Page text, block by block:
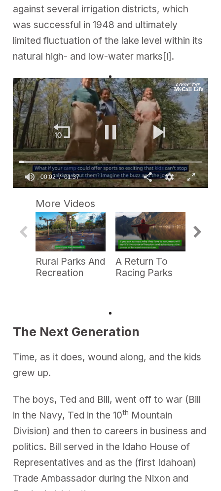
against several irrigation districts, which
was successful in 1948 and ultimately
limited fluctuation of the lake level within its
natural high- and low-water marks[i] .
e
o
n
s
More Videos
Rural Parks And
Recreation
A Return To
Racing Parks
The Next Generation
Time, as it does, wound along, and the kids
grew up.
The boys, Ted and Bill, went off to war (Bill
in the Navy, Ted in the 10th Mountain
Division) and then to careers in business and
politics. Bill served in the Idaho House of
Representatives and as the (first Idahoan)
Trade Ambassador during the Nixon and